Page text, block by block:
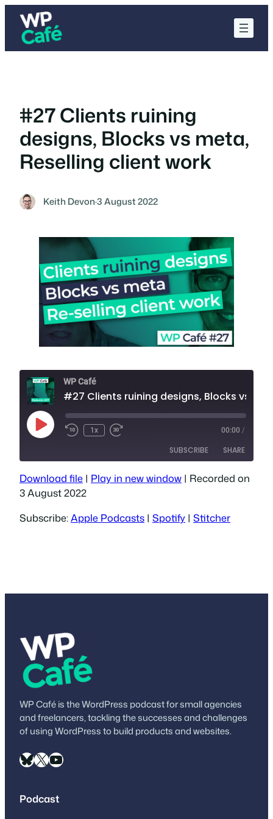
Skip
content
#27 Clients ruining
designs, Blocks vs meta,
Reselling client work
Keith Devon·3 August 2022
WP Café
Play
Episode
1x 00:00 /
SUBSCRIBE SHARE
RSS FEED
SHARE
LINK
Download file | Play in new window | Recorded on
3 August 2022
Subscribe: Apple Podcasts | Spotify | Stitcher
WP Café is the WordPress podcast for small agencies
and freelancers, tackling the successes and challenges
of using WordPress to build products and websites.
Bluesky X YouTube
Podcast